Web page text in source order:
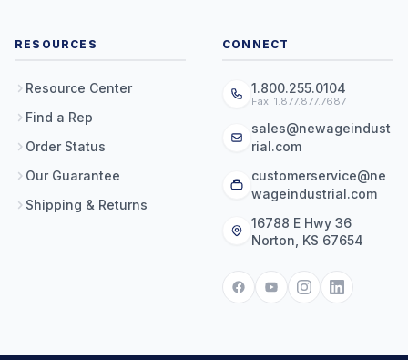
RESOURCES
Resource Center
Find a Rep
Order Status
Our Guarantee
Shipping & Returns
CONNECT
1.800.255.0104
Fax: 1.877.877.7687
sales@newageindust
rial.com
customerservice@ne
wageindustrial.com
16788 E Hwy 36
Norton, KS 67654